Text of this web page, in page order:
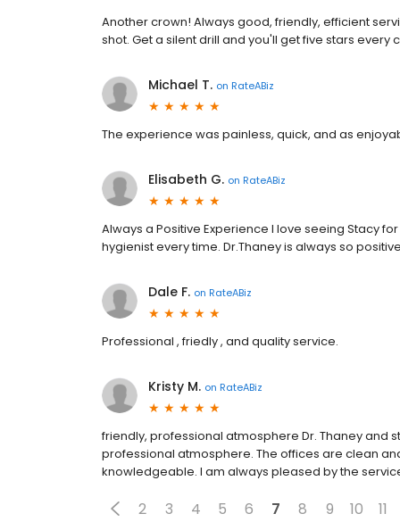
Another crown! Always good, friendly, efficient
shot. Get a silent drill and you'll get five stars every
Michael T. on RateABiz
The experience was painless, quick, and as
Elisabeth G. on RateABiz
Always a Positive Experience I love seeing Stacy
hygienist every time. Dr.Thaney is always so
Dale F. on RateABiz
Professional , friedly , and quality service.
Kristy M. on RateABiz
friendly, professional atmosphere Dr. Thaney and
professional atmosphere. The offices are clean
knowledgeable. I am always pleased by the
2 3 4 5 6 7 8 9 10 11